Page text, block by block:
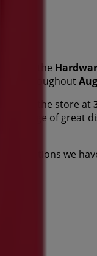
in the
throughout
of the store at
of great
promotions we